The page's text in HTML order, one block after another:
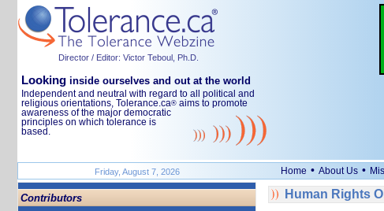
Director / Editor: Victor Teboul, Ph.D.
Looking inside ourselves and out at the world
Independent and neutral with regard to all political and
religious orientations, Tolerance.ca® aims to promote
awareness of the major democratic
principles on which tolerance is
based.
Friday, August 7, 2026 Home • About Us •
Contributors
Human Rights